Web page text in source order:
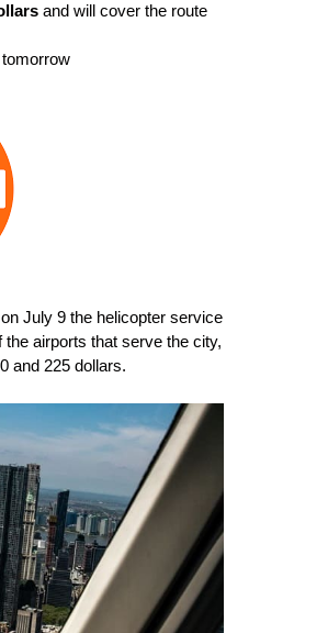
and will cover the route
July 9 the helicopter service
the airports that serve the city,
and 225 dollars.